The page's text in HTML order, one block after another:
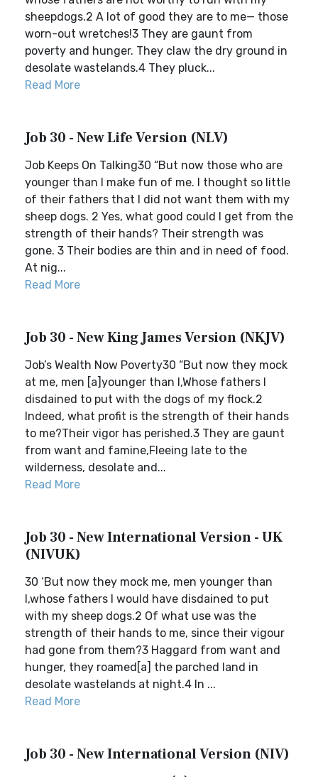
sheepdogs.2 A lot of good they are to me— those
worn-out wretches!3 They are gaunt from
poverty and hunger. They claw the dry ground in
desolate wastelands.4 They pluck...
Read More
Job 30 - New Life Version (NLV)
Job Keeps On Talking30 “But now those who are
younger than I make fun of me. I thought so little
of their fathers that I did not want them with my
sheep dogs. 2 Yes, what good could I get from the
strength of their hands? Their strength was
gone. 3 Their bodies are thin and in need of food.
At nig...
Read More
Job 30 - New King James Version (NKJV)
Job’s Wealth Now Poverty30 “But now they mock
at me, men [a]younger than I,Whose fathers I
disdained to put with the dogs of my flock.2
Indeed, what profit is the strength of their hands
to me?Their vigor has perished.3 They are gaunt
from want and famine,Fleeing late to the
wilderness, desolate and...
Read More
Job 30 - New International Version - UK
(NIVUK)
30 ‘But now they mock me, men younger than
I,whose fathers I would have disdained to put
with my sheep dogs.2 Of what use was the
strength of their hands to me, since their vigour
had gone from them?3 Haggard from want and
hunger, they roamed[a] the parched land in
desolate wastelands at night.4 In ...
Read More
Job 30 - New International Version (NIV)